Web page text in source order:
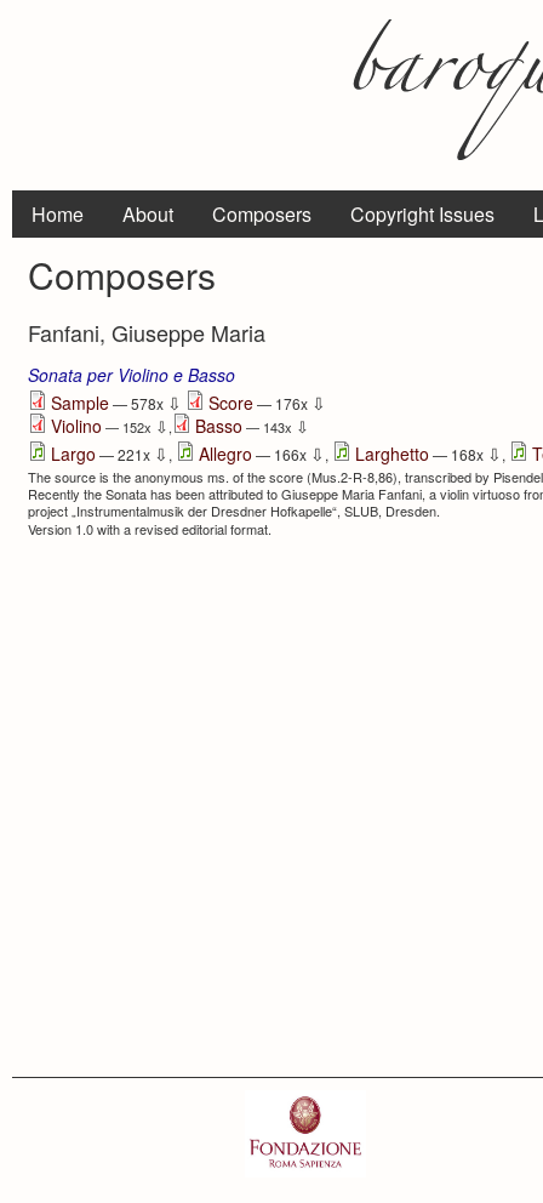
Home About Composers Copyright Issues
Composers
Fanfani, Giuseppe Maria
Sonata per Violino e Basso
Sample— 578x ⇩ Score— 176x ⇩
Violino — 152x ⇩, Basso — 143x ⇩
Largo — 221x ⇩ , Allegro — 166x ⇩ , Larghetto — 168x ⇩ ,
The source is the anonymous ms. of the score (Mus.2-R-8,86), transcribed by
Recently the Sonata has been attributed to Giuseppe Maria Fanfani, a violin virtuoso
project „Instrumentalmusik der Dresdner Hofkapelle“, SLUB, Dresden.
Version 1.0 with a revised editorial format.